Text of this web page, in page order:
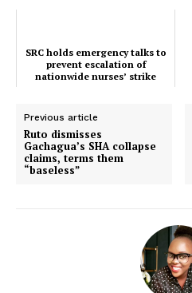
People
Courts
Counties
Related posts:
Anxiety and confusion linger ahead
of senior school placement
SRC holds emergency talks to
prevent escalation of
nationwide nurses’ strike
Previous article
Ruto dismisses
Gachagua’s SHA collapse
claims, terms them
“baseless”